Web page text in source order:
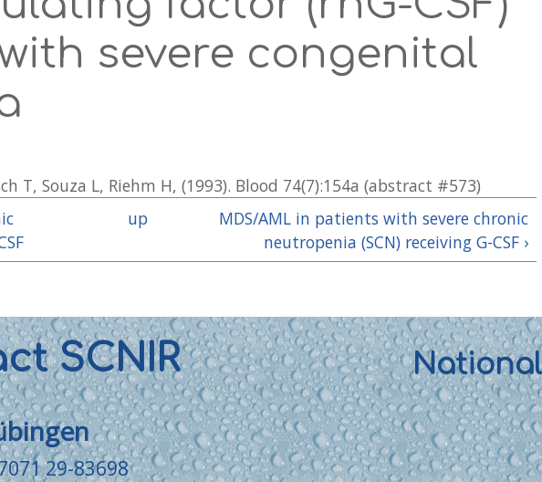
severe congenital
T, Souza L, Riehm H, (1993). Blood 74(7):154a (abstract #573)
up
MDS/AML in patients with severe chronic
neutropenia (SCN) receiving G-CSF ›
SCNIR
29-83698